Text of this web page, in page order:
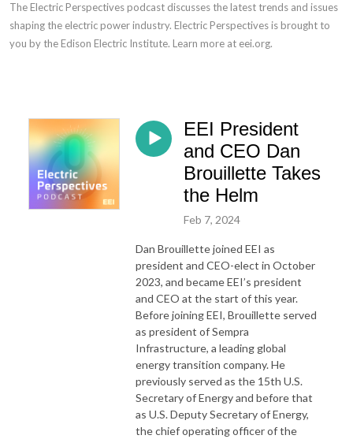
The Electric Perspectives podcast discusses the latest trends and issues
shaping the electric power industry. Electric Perspectives is brought to
you by the Edison Electric Institute. Learn more at eei.org.
EEI President
and CEO Dan
Brouillette Takes
the Helm
Feb 7, 2024
Dan Brouillette joined EEI as
president and CEO-elect in October
2023, and became EEI’s president
and CEO at the start of this year.
Before joining EEI, Brouillette served
as president of Sempra
Infrastructure, a leading global
energy transition company. He
previously served as the 15th U.S.
Secretary of Energy and before that
as U.S. Deputy Secretary of Energy,
the chief operating officer of the